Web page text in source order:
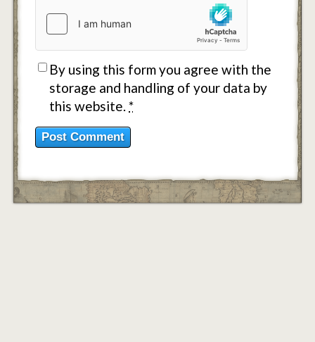
By using this form you agree with the
storage and handling of your data by
this website.*